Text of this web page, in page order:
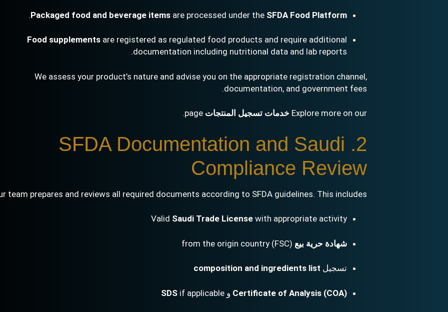
Packaged food and beverage items are processed under the SFDA Food Platform
.
Food supplements are registered as regulated food products and require additional
documentation including nutritional data and lab reports.
We assess your product’s nature and advise you on the appropriate registration channel,
documentation, and government fees.
Explore more on our خدمات تسجيل المنتجات
2. SFDA Documentation and Saudi
Compliance Review
team prepares and reviews all required documents according to SFDA guidelines. This includes:
Valid Saudi Trade License with appropriate activity
شهادة حرية بيع (FSC) from the origin country
تسجيل composition and ingredients list
Certificate of Analysis (COA) و SDS if applicable